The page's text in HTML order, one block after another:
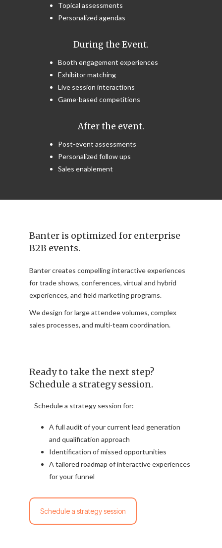
Topical assessments
Personalized agendas
During the Event.
Booth engagement experiences
Exhibitor matching
Live session interactions
Game-based competitions
After the event.
Post-event assessments
Personalized follow ups
Sales enablement
Banter is optimized for enterprise
B2B events.
Banter creates compelling interactive experiences
for trade shows, conferences, virtual and hybrid
experiences, and field marketing programs.
We design for large attendee volumes, complex
sales processes, and multi-team coordination.
Ready to take the next step?
Schedule a strategy session.
Schedule a strategy session for:
A full audit of your current lead generation
and qualification approach
Identification of missed opportunities
A tailored roadmap of interactive experiences
for your funnel
Schedule a strategy session